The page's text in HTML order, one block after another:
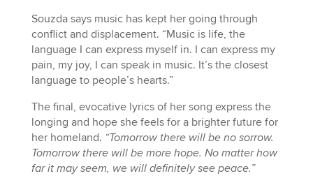
Souzda says music has kept her going through
conflict and displacement. “Music is life, the
language I can express myself in. I can express my
pain, my joy, I can speak in music. It’s the closest
language to people’s hearts.”
The final, evocative lyrics of her song express the
longing and hope she feels for a brighter future for
her homeland. “Tomorrow there will be no sorrow.
Tomorrow there will be more hope. No matter how
far it may seem, we will definitely see peace.”